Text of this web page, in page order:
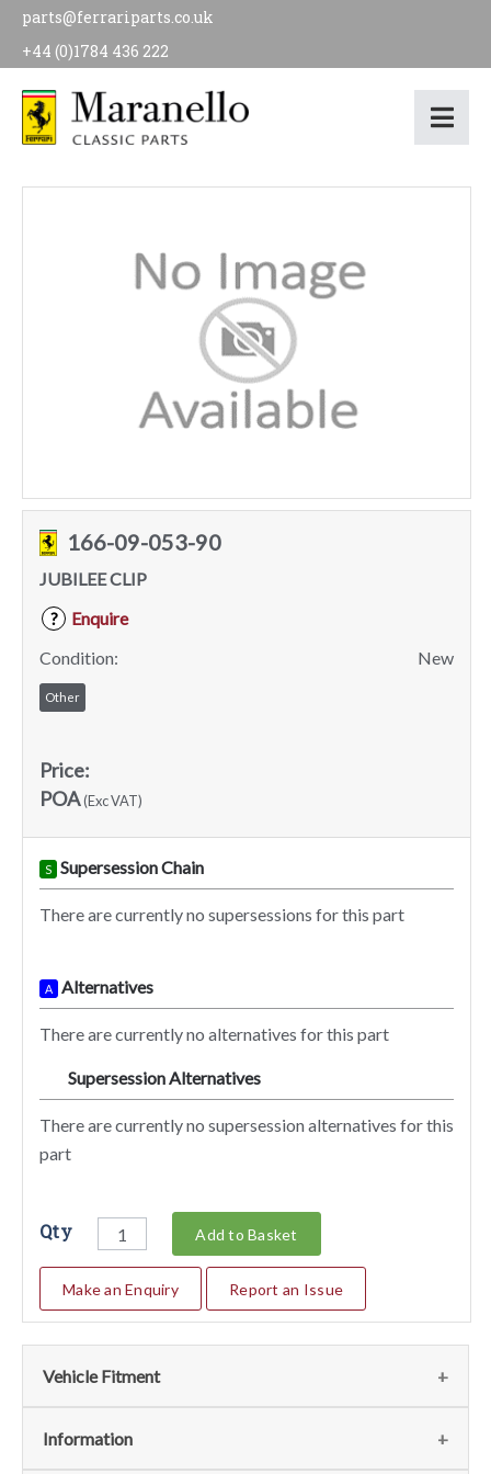
parts@ferrariparts.co.uk
+44 (0)1784 436 222
166-09-053-90
JUBILEE CLIP
?
Enquire
Condition:
New
Other
Price:
POA(Exc VAT)
S Supersession Chain
There are currently no supersessions for this part
A Alternatives
There are currently no alternatives for this part
Supersession Alternatives
There are currently no supersession alternatives for this
part
Qty Add to Basket
Make an Enquiry Report an Issue
Vehicle Fitment
We currently do not have any information regarding the
Information